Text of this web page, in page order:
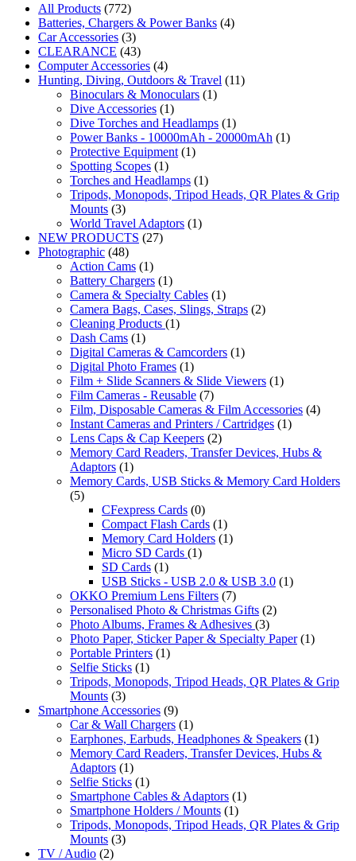
All Products (772)
Batteries, Chargers & Power Banks (4)
Car Accessories (3)
CLEARANCE (43)
Computer Accessories (4)
Hunting, Diving, Outdoors & Travel (11)
Binoculars & Monoculars (1)
Dive Accessories (1)
Dive Torches and Headlamps (1)
Power Banks - 10000mAh - 20000mAh (1)
Protective Equipment (1)
Spotting Scopes (1)
Torches and Headlamps (1)
Tripods, Monopods, Tripod Heads, QR Plates & Grip
Mounts (3)
World Travel Adaptors (1)
NEW PRODUCTS (27)
Photographic (48)
Action Cams (1)
Battery Chargers (1)
Camera & Specialty Cables (1)
Camera Bags, Cases, Slings, Straps (2)
Cleaning Products (1)
Dash Cams (1)
Digital Cameras & Camcorders (1)
Digital Photo Frames (1)
Film + Slide Scanners & Slide Viewers (1)
Film Cameras - Reusable (7)
Film, Disposable Cameras & Film Accessories (4)
Instant Cameras and Printers / Cartridges (1)
Lens Caps & Cap Keepers (2)
Memory Card Readers, Transfer Devices, Hubs &
Adaptors (1)
Memory Cards, USB Sticks & Memory Card Holders
(5)
CFexpress Cards (0)
Compact Flash Cards (1)
Memory Card Holders (1)
Micro SD Cards (1)
SD Cards (1)
USB Sticks - USB 2.0 & USB 3.0 (1)
OKKO Premium Lens Filters (7)
Personalised Photo & Christmas Gifts (2)
Photo Albums, Frames & Adhesives (3)
Photo Paper, Sticker Paper & Specialty Paper (1)
Portable Printers (1)
Selfie Sticks (1)
Tripods, Monopods, Tripod Heads, QR Plates & Grip
Mounts (3)
Smartphone Accessories (9)
Car & Wall Chargers (1)
Earphones, Earbuds, Headphones & Speakers (1)
Memory Card Readers, Transfer Devices, Hubs &
Adaptors (1)
Selfie Sticks (1)
Smartphone Cables & Adaptors (1)
Smartphone Holders / Mounts (1)
Tripods, Monopods, Tripod Heads, QR Plates & Grip
Mounts (3)
TV / Audio (2)